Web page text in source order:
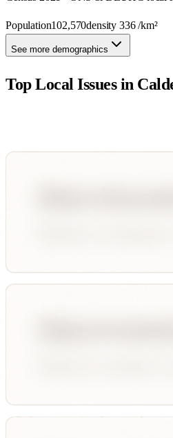
Population102,570density336/km²
See more demographics
Top Local Issues in